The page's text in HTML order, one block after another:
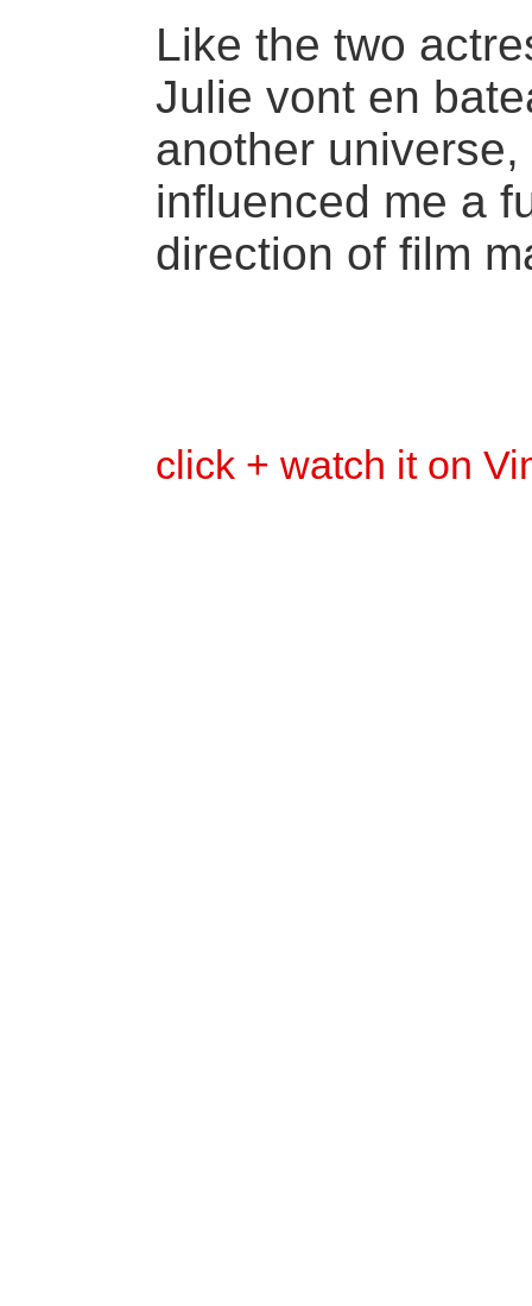
Like the two
Julie vont en
another
influenced me a
direction of film
click + watch it on